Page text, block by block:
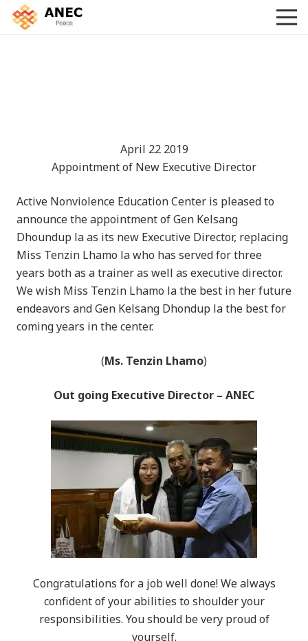
April 22 2019
Appointment of New Executive Director
Active Nonviolence Education Center is pleased to
announce the appointment of Gen Kelsang
Dhoundup la as its new Executive Director, replacing
Miss Tenzin Lhamo la who has served for three
years both as a trainer as well as executive director.
We wish Miss Tenzin Lhamo la the best in her future
endeavors and Gen Kelsang Dhondup la the best for
coming years in the center.
(Ms. Tenzin Lhamo)
Out going Executive Director – ANEC
Congratulations for a job well done! We always
confident of your abilities to shoulder your
responsibilities. You should be very proud of
yourself.